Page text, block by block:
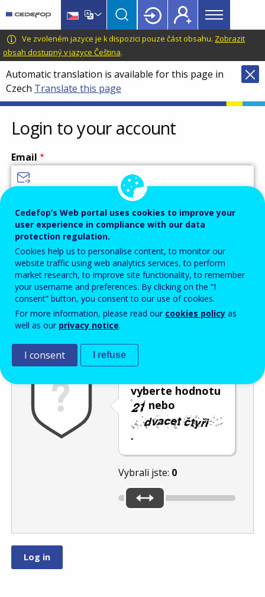
main
content
language
switcher
CEDEFOP
European
Centre
for
the
Development
of
Vocational
Training
Main
menu
Topbar
Ve zvoleném jazyce je k dispozici pouze část obsahu. Zobrazit
obsah dostupný v jazyce Čeština.
Automatic translation is available for this page in
Czech Translate this page
Login to your account
Email
Password
Enter the password that accompanies your email address.
Ochrana proti spamu
vyberte hodnotu
nebo
.
Vybrali jste: 0
Cedefop’s Web portal uses cookies to improve your
user experience in compliance with our data
protection regulation.
Cookies help us to personalise content, to monitor our
website traffic using web analytics services, to perform
market research, to improve site functionality, to remember
your username and preferences. By clicking on the “I
consent” button, you consent to our use of cookies.
For more information, please read our cookies policy as
well as our privacy notice.
I consent I refuse